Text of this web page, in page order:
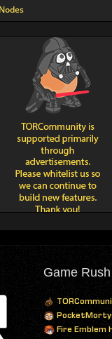
Game
Fire Emblem